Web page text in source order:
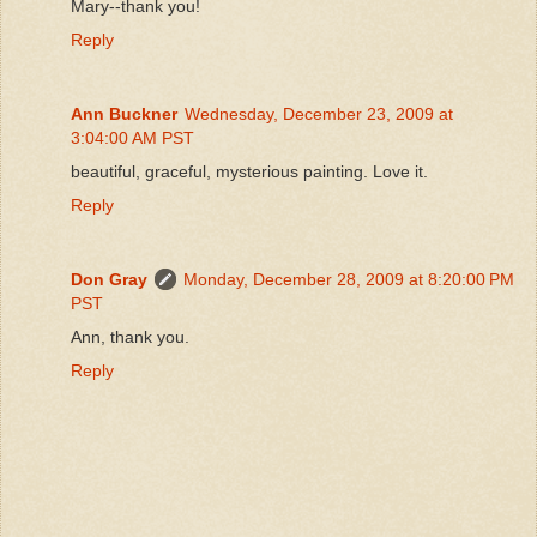
Mary--thank you!
Reply
Ann Buckner Wednesday, December 23, 2009 at
3:04:00 AM PST
beautiful, graceful, mysterious painting. Love it.
Reply
Don Gray
Monday, December 28, 2009 at 8:20:00 PM
PST
Ann, thank you.
Reply